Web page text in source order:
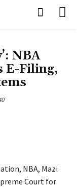
NBA
E-Filing,
NBA, Mazi
Court for